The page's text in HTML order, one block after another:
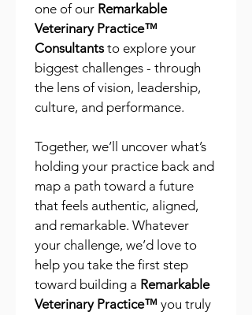
one of our Remarkable
Veterinary Practice™
Consultants to explore your
biggest challenges - through
the lens of vision, leadership,
culture, and performance.
Together, we’ll uncover what’s
holding your practice back and
map a path toward a future
that feels authentic, aligned,
and remarkable. Whatever
your challenge, we’d love to
help you take the first step
toward building a Remarkable
Veterinary Practice™ you truly